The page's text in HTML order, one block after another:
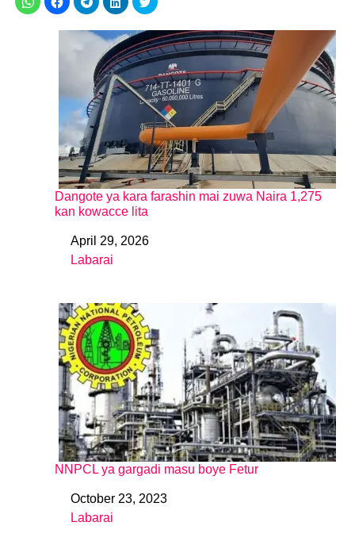
Dangote ya kara farashin mai zuwa Naira 1,275
kan kowacce lita
DateApril 29, 2026
In relation to
Labarai
NNPCL ya gargadi masu boye Fetur
DateOctober 23, 2023
In relation to
Labarai